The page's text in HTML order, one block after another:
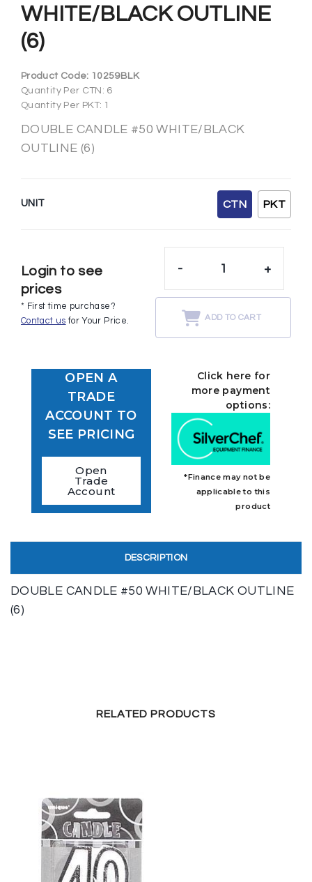
WHITE/BLACK OUTLINE
(6)
Product Code: 10259BLK
Quantity Per CTN: 6
Quantity Per PKT: 1
DOUBLE CANDLE #50 WHITE/BLACK
OUTLINE (6)
UNIT CTN PKT
Login to see
prices
* First time purchase?
Contact us for Your Price.
- +
ADD TO CART
OPEN A
TRADE
ACCOUNT TO
SEE PRICING
Open
Trade
Account
Click here for
more payment
options:
*Finance may not be
applicable to this
product
DESCRIPTION
DOUBLE CANDLE #50 WHITE/BLACK OUTLINE
(6)
RELATED PRODUCTS